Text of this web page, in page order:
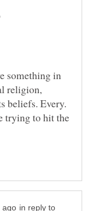
something in
religion,
beliefs. Every.
trying to hit the
in reply to